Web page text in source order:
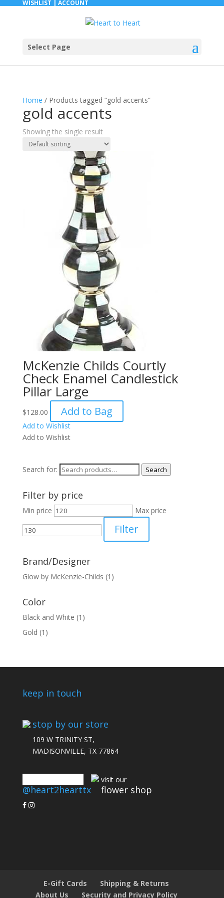
WISHLIST | ACCOUNT
Select Page
Home / Products tagged “gold accents”
gold accents
Showing the single result
McKenzie Childs Courtly
Check Enamel Candlestick
Pillar Large
$128.00 Add to Bag
Add to Wishlist
Add to Wishlist
Search for: Search
Filter by price
Min price Max price
Filter
Brand/Designer
Glow by McKenzie-Childs (1)
Color
Black and White (1)
Gold (1)
keep in touch
stop by our store
109 W TRINITY ST,
MADISONVILLE, TX 77864
@heart2hearttx
visit our
flower shop
E-Gift Cards
Shipping & Returns
About Us
Security and Privacy Policy